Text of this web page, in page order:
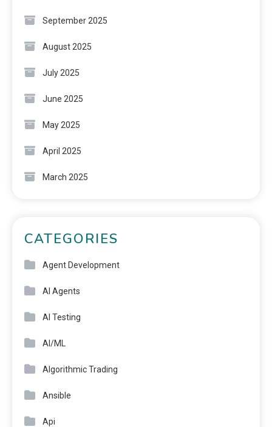
September 2025
August 2025
July 2025
June 2025
May 2025
April 2025
March 2025
CATEGORIES
Agent Development
AI Agents
AI Testing
AI/ML
Algorithmic Trading
Ansible
Api